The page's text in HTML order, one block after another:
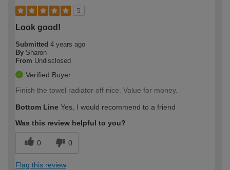
5
Look good!
Submitted 4 years ago
By Sharon
From Undisclosed
Verified Buyer
Finish the towel radiator off nice. Value for money.
Bottom Line Yes, I would recommend to a friend
Was this review helpful to you?
0 0
Flag this review